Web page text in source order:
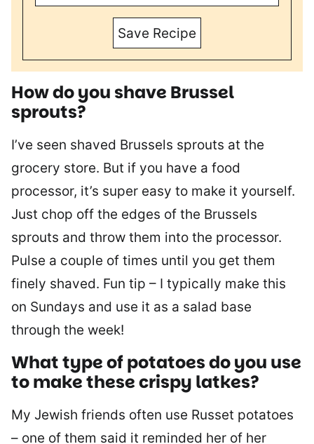
Save Recipe
How do you shave Brussel
sprouts?
I’ve seen shaved Brussels sprouts at the
grocery store. But if you have a food
processor, it’s super easy to make it yourself.
Just chop off the edges of the Brussels
sprouts and throw them into the processor.
Pulse a couple of times until you get them
finely shaved. Fun tip – I typically make this
on Sundays and use it as a salad base
through the week!
What type of potatoes do you use
to make these crispy latkes?
My Jewish friends often use Russet potatoes
– one of them said it reminded her of her